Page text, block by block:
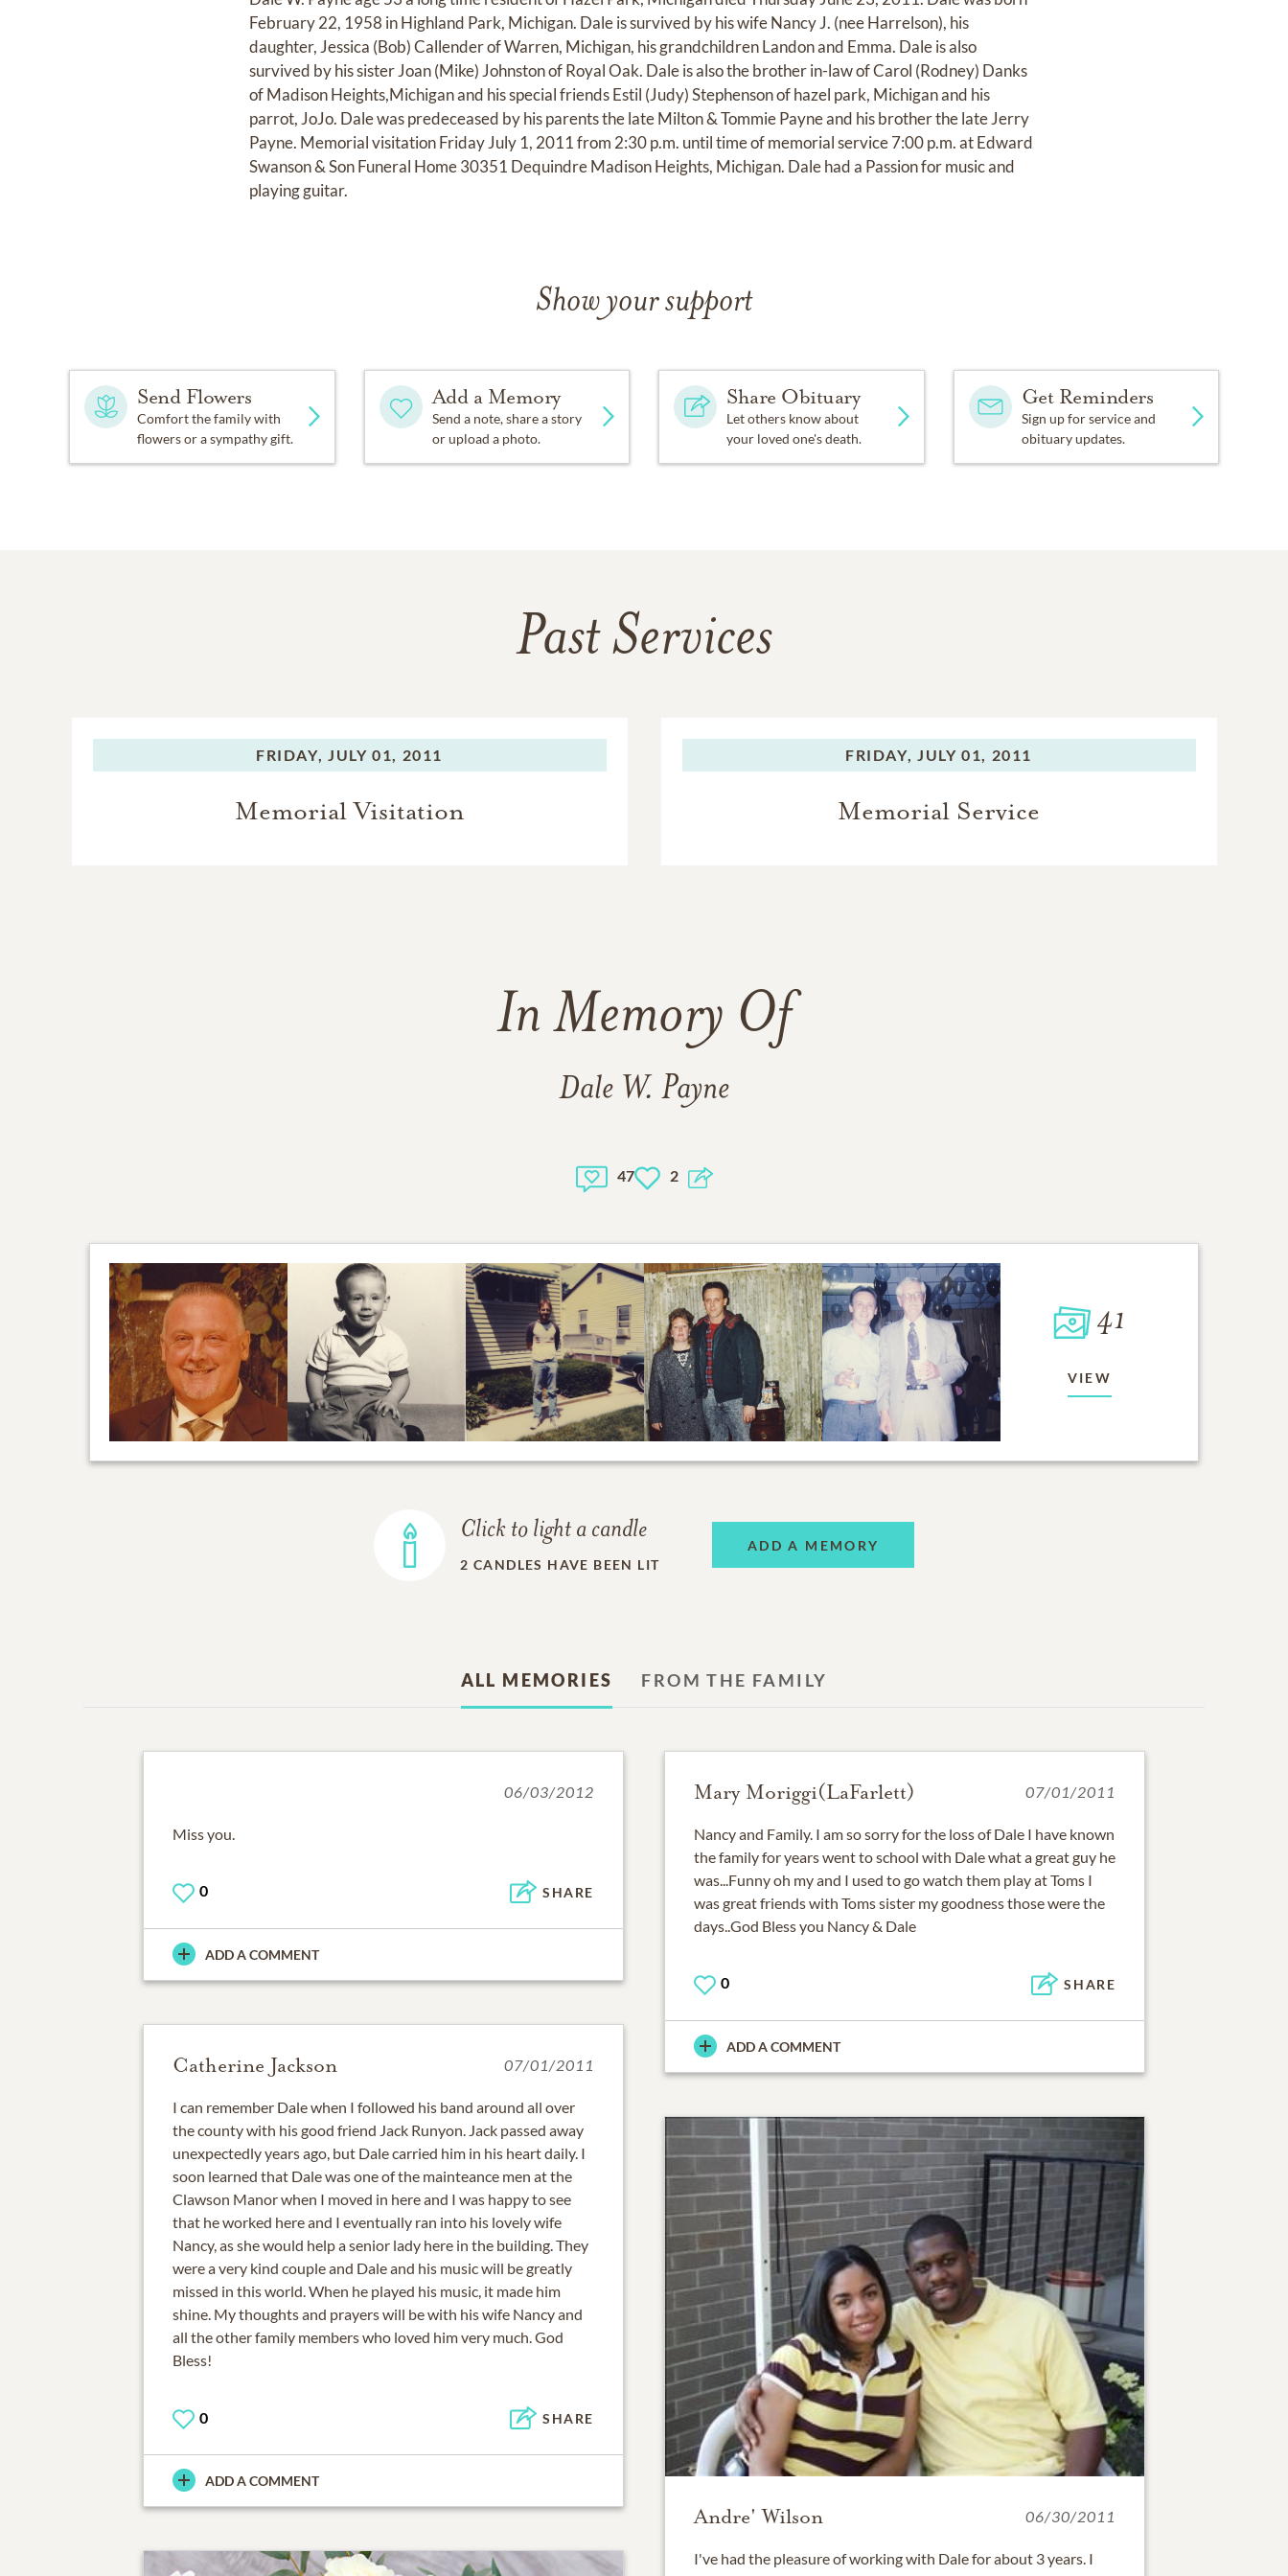
February 22, 1958 in Highland Park, Michigan. Dale is survived by his wife Nancy J. (nee Harrelson), his
daughter, Jessica (Bob) Callender of Warren, Michigan, his grandchildren Landon and Emma. Dale is also
survived by his sister Joan (Mike) Johnston of Royal Oak. Dale is also the brother in-law of Carol (Rodney) Danks
of Madison Heights,Michigan and his special friends Estil (Judy) Stephenson of hazel park, Michigan and his
parrot, JoJo. Dale was predeceased by his parents the late Milton & Tommie Payne and his brother the late Jerry
Payne. Memorial visitation Friday July 1, 2011 from 2:30 p.m. until time of memorial service 7:00 p.m. at Edward
Swanson & Son Funeral Home 30351 Dequindre Madison Heights, Michigan. Dale had a Passion for music and
playing guitar.
Show your support
Send Flowers
Comfort the family with
flowers or a sympathy gift.
Add a Memory
Send a note, share a story
or upload a photo.
Share Obituary
Let others know about
your loved one's death.
Get Reminders
Sign up for service and
obituary updates.
Past Services
FRIDAY, JULY 01, 2011
Memorial Visitation
FRIDAY, JULY 01, 2011
Memorial Service
In Memory Of
Dale W. Payne
47 2
41
VIEW
Click to light a candle
2 CANDLES HAVE BEEN LIT
ADD A MEMORY
ALL MEMORIES FROM THE FAMILY
06/03/2012
Miss you.
0 SHARE
ADD A COMMENT
Mary Moriggi(LaFarlett) 07/01/2011
Nancy and Family. I am so sorry for the loss of Dale I have known
the family for years went to school with Dale what a great guy he
was...Funny oh my and I used to go watch them play at Toms I
was great friends with Toms sister my goodness those were the
days..God Bless you Nancy & Dale
0 SHARE
ADD A COMMENT
Catherine Jackson 07/01/2011
I can remember Dale when I followed his band around all over
the county with his good friend Jack Runyon. Jack passed away
unexpectedly years ago, but Dale carried him in his heart daily. I
soon learned that Dale was one of the mainteance men at the
Clawson Manor when I moved in here and I was happy to see
that he worked here and I eventually ran into his lovely wife
Nancy, as she would help a senior lady here in the building. They
were a very kind couple and Dale and his music will be greatly
missed in this world. When he played his music, it made him
shine. My thoughts and prayers will be with his wife Nancy and
all the other family members who loved him very much. God
Bless!
0 SHARE
ADD A COMMENT
Andre' Wilson 06/30/2011
I've had the pleasure of working with Dale for about 3 years. I